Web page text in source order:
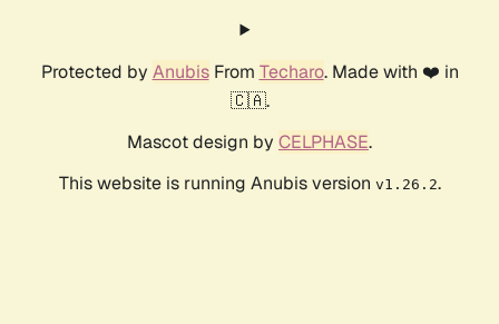
Protected by AnubisFrom Techaro. Made with ❤️ in
🇨🇦.
Mascot design by CELPHASE.
This website is running Anubis version v1.26.2.